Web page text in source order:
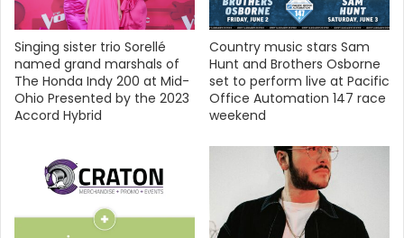
Singing sister trio Sorellé
named grand marshals of
The Honda Indy 200 at Mid-
Ohio Presented by the 2023
Accord Hybrid
Country music stars Sam
Hunt and Brothers Osborne
set to perform live at Pacific
Office Automation 147 race
weekend